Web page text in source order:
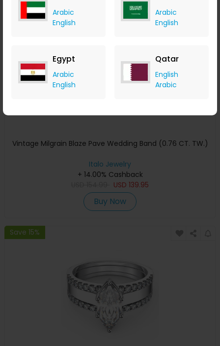
Arabic
English
Arabic
English
Egypt
Arabic
English
Qatar
English
Arabic
Save 10%
Vintage Milgrain Blaze Pave Wedding Band (0.76 CT. TW.)
Italo Jewelry
+ 14.00% Cashback
USD 139.95
Buy Now
Save 15%